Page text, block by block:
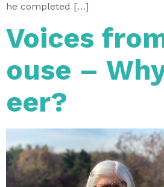
he completed […]
Voices
ouse –
eer?